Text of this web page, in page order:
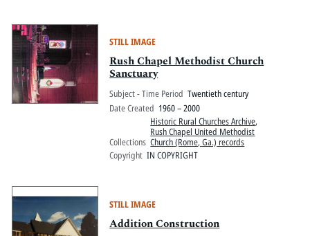
STILL IMAGE
Rush Chapel Methodist Church
Sanctuary
Subject - Time Period Twentieth century
Date Created 1960 – 2000
Collections
Historic Rural Churches Archive,
Rush Chapel United Methodist
Church (Rome, Ga.) records
Copyright IN COPYRIGHT
STILL IMAGE
Addition Construction